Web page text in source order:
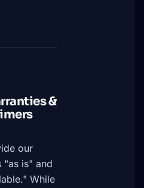
&
our
"as is" and
While